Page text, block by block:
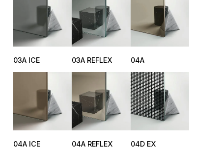
03A ICE 03A REFLEX 04A
04A ICE 04A REFLEX 04D EX